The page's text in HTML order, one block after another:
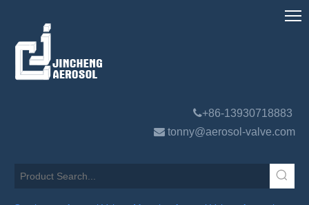
+86-13930718883
 tonny@aerosol-valve.com